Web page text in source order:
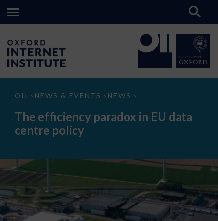
OII > NEWS & EVENTS > NEWS >
The
paradox
data
The efficiency paradox in EU data
centre policy